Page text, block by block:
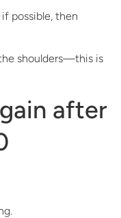
possible, then
shoulders—this is
after